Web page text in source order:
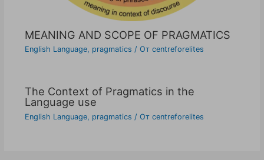
MEANING AND SCOPE OF PRAGMATICS
English Language, pragmatics / От centreforelites
The Context of Pragmatics in the
Language use
English Language, pragmatics / От centreforelites